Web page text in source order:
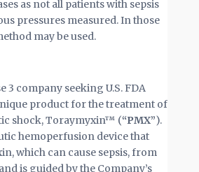
as not all patients with sepsis
pressures measured. In those
may be used.
3 company seeking U.S. FDA
product for the treatment of
shock, Toraymyxin™ (“PMX”).
hemoperfusion device that
which can cause sepsis, from
is guided by the Company’s